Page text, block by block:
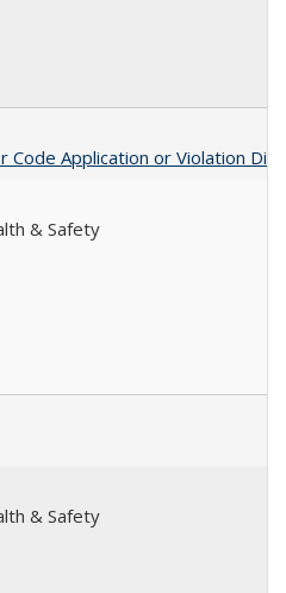
Code Application or Violation
& Safety
& Safety